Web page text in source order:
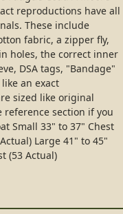
reproductions have all
These include
fabric, a zipper fly,
holes, the correct inner
DSA tags, "Bandage"
an exact
sized like original
section if you
Small 33" to 37" Chest
Large 41" to 45"
(53 Actual)